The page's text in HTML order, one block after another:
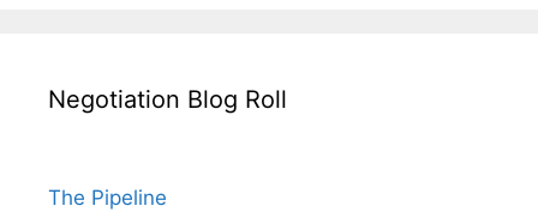
Negotiation Blog Roll
The Pipeline